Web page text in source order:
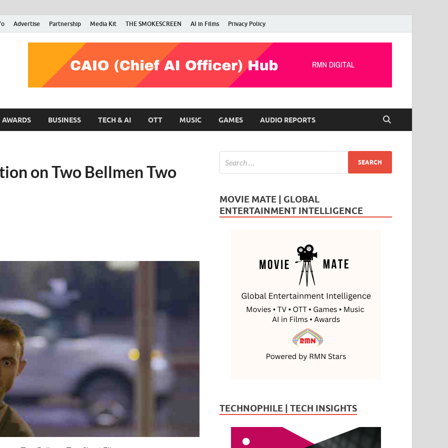
Advertise Partnership Media Kit THE SMOKESCREEN AI in Films Privacy Policy
RMN Stars
Your Gateway to the Entertainment World
AWARDS BUSINESS TECH & AI OTT MUSIC GAMES AUDIO REPORTS
on Two Bellmen Two
MOVIE MATE | GLOBAL
ENTERTAINMENT INTELLIGENCE
TECHNOPHILE | TECH INSIGHTS